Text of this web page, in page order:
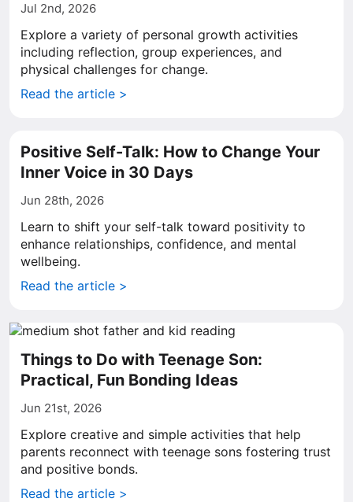
Jul 2nd, 2026
Explore a variety of personal growth activities
including reflection, group experiences, and
physical challenges for change.
Read the article >
Positive Self-Talk: How to Change Your
Inner Voice in 30 Days
Jun 28th, 2026
Learn to shift your self-talk toward positivity to
enhance relationships, confidence, and mental
wellbeing.
Read the article >
Things to Do with Teenage Son:
Practical, Fun Bonding Ideas
Jun 21st, 2026
Explore creative and simple activities that help
parents reconnect with teenage sons fostering trust
and positive bonds.
Read the article >